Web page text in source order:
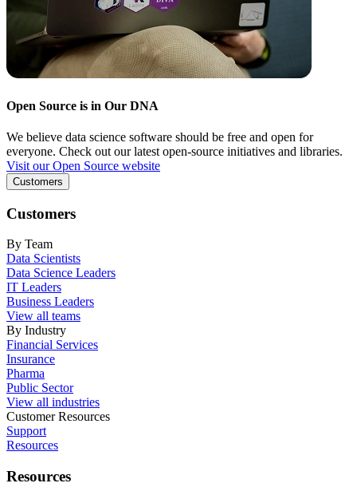
Open Source is in Our DNA
We believe data science software should be free and open for
everyone. Check out our latest open-source initiatives and libraries.
Visit our Open Source website
Customers
Customers
By Team
Data Scientists
Data Science Leaders
IT Leaders
Business Leaders
View all teams
By Industry
Financial Services
Insurance
Pharma
Public Sector
View all industries
Customer Resources
Support
Resources
Resources